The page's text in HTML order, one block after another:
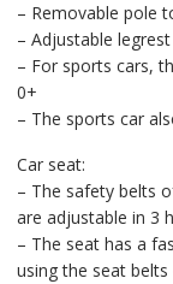
– Removable pole
– Adjustable legrest
– For sports cars,
0+
– The sports car
Car seat:
– The safety belts
are adjustable in 3
– The seat has a
using the seat